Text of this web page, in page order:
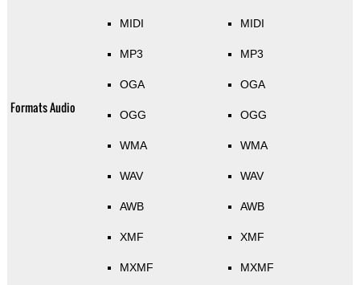
Formats Audio
MIDI
MP3
OGA
OGG
WMA
WAV
AWB
XMF
MXMF
MIDI
MP3
OGA
OGG
WMA
WAV
AWB
XMF
MXMF